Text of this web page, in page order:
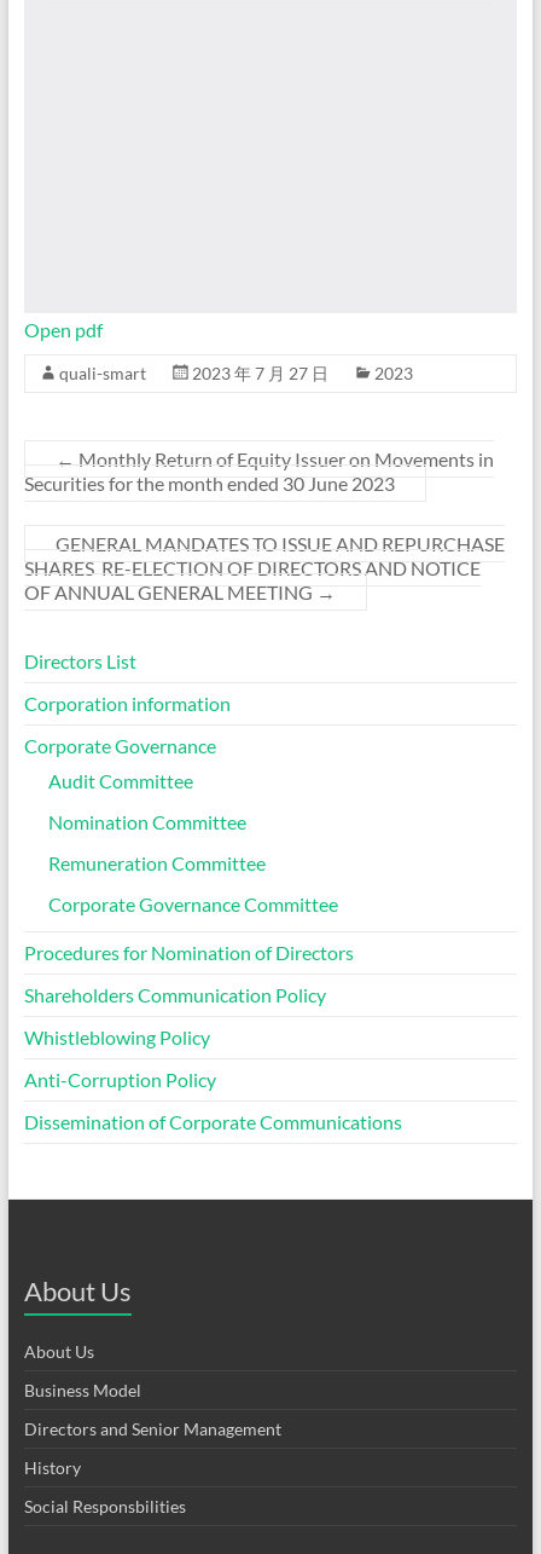
Open pdf
quali-smart 2023 年 7 月 27 日 2023
← Monthly Return of Equity Issuer on Movements in
Securities for the month ended 30 June 2023
GENERAL MANDATES TO ISSUE AND REPURCHASE
SHARES RE-ELECTION OF DIRECTORS AND NOTICE
OF ANNUAL GENERAL MEETING →
Directors List
Corporation information
Corporate Governance
Audit Committee
Nomination Committee
Remuneration Committee
Corporate Governance Committee
Procedures for Nomination of Directors
Shareholders Communication Policy
Whistleblowing Policy
Anti-Corruption Policy
Dissemination of Corporate Communications
About Us
About Us
Business Model
Directors and Senior Management
History
Social Responsbilities